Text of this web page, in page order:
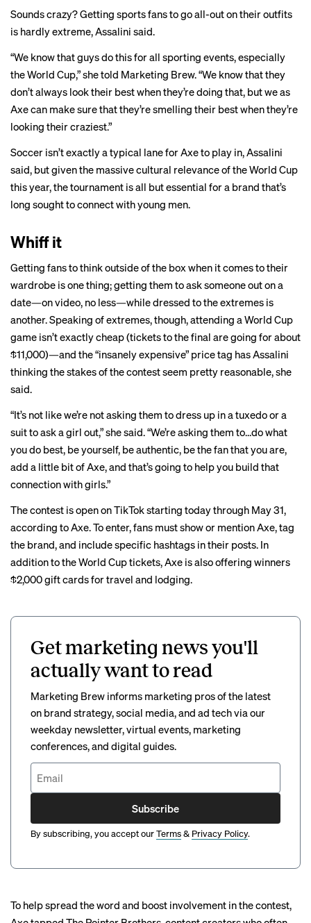
Sounds crazy? Getting sports fans to go all-out on their outfits
is hardly extreme, Assalini said.
“We know that guys do this for all sporting events, especially
the World Cup,” she told Marketing Brew. “We know that they
don’t always look their best when they’re doing that, but we as
Axe can make sure that they’re smelling their best when they’re
looking their craziest.”
Soccer isn’t exactly a typical lane for Axe to play in, Assalini
said, but given the massive cultural relevance of the World Cup
this year, the tournament is all but essential for a brand that’s
long sought to connect with young men.
Whiff it
Getting fans to think outside of the box when it comes to their
wardrobe is one thing; getting them to ask someone out on a
date—on video, no less—while dressed to the extremes is
another. Speaking of extremes, though, attending a World Cup
game isn’t exactly cheap (tickets to the final are going for about
$11,000)—and the “insanely expensive” price tag has Assalini
thinking the stakes of the contest seem pretty reasonable, she
said.
“It’s not like we’re not asking them to dress up in a tuxedo or a
suit to ask a girl out,” she said. “We’re asking them to…do what
you do best, be yourself, be authentic, be the fan that you are,
add a little bit of Axe, and that’s going to help you build that
connection with girls.”
The contest is open on TikTok starting today through May 31,
according to Axe. To enter, fans must show or mention Axe, tag
the brand, and include specific hashtags in their posts. In
addition to the World Cup tickets, Axe is also offering winners
$2,000 gift cards for travel and lodging.
Get marketing news you'll
actually want to read
Marketing Brew informs marketing pros of the latest
on brand strategy, social media, and ad tech via our
weekday newsletter, virtual events, marketing
conferences, and digital guides.
Subscribe
By subscribing, you accept ourTerms& Privacy Policy.
To help spread the word and boost involvement in the contest,